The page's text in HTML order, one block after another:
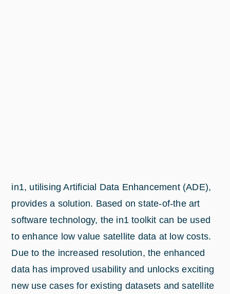
in1, utilising Artificial Data Enhancement (ADE),
provides a solution. Based on state-of-the art
software technology, the in1 toolkit can be used
to enhance low value satellite data at low costs.
Due to the increased resolution, the enhanced
data has improved usability and unlocks exciting
new use cases for existing datasets and satellite